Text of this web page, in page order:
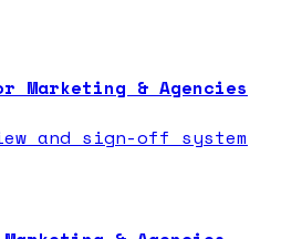
Marketing & Agencies
and sign-off system